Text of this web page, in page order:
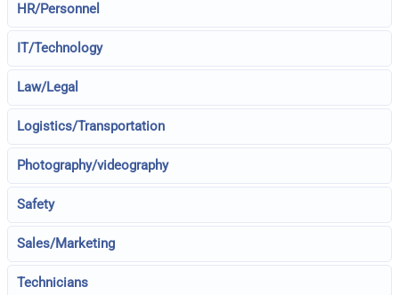
HR/Personnel
IT/Technology
Law/Legal
Logistics/Transportation
Photography/videography
Safety
Sales/Marketing
Technicians